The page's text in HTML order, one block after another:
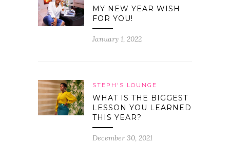
MY NEW YEAR WISH
FOR YOU!
January 1, 2022
STEPH'S LOUNGE
WHAT IS THE BIGGEST
LESSON YOU LEARNED
THIS YEAR?
December 30, 2021